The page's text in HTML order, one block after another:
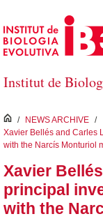
Skip to Main Content
Institut de
inici
/ NEWS ARCHIVE /
Xavier Bellés and Carles
with the Narcís Monturiol
Xavier
principal
with the